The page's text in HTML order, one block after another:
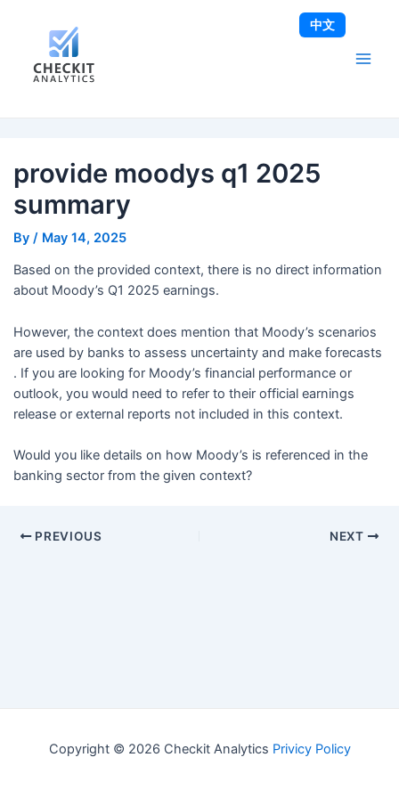
provide moodys q1 2025
summary
By / May 14, 2025
Based on the provided context, there is no direct information
about Moody’s Q1 2025 earnings.
However, the context does mention that Moody’s scenarios
are used by banks to assess uncertainty and make forecasts
. If you are looking for Moody’s financial performance or
outlook, you would need to refer to their official earnings
release or external reports not included in this context.
Would you like details on how Moody’s is referenced in the
banking sector from the given context?
navigation
PREVIOUS NEXT
Copyright © 2026 Checkit Analytics Privicy Policy
中文